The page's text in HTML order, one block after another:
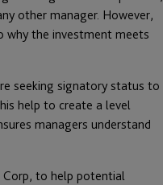
other manager. However,
why the investment meets
seeking signatory status to
help to create a level
managers understand
Corp, to help potential